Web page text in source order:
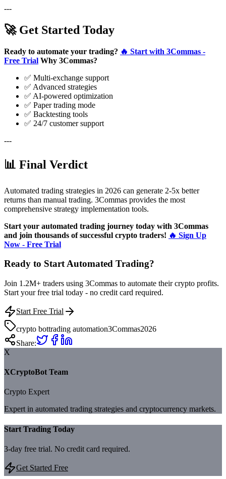
---
🚀 Get Started Today
Ready to automate your trading? 🔥 Start with 3Commas -
Free Trial Why 3Commas?
✅ Multi-exchange support
✅ Advanced strategies
✅ AI-powered optimization
✅ Paper trading mode
✅ Backtesting tools
✅ 24/7 customer support
---
📊 Final Verdict
Automated trading strategies in 2026 can generate 2-5x better
returns than manual trading. 3Commas provides the most
comprehensive strategy implementation tools.
Start your automated trading journey today with 3Commas
and join thousands of successful crypto traders! 🔥 Sign Up
Now - Free Trial
Ready to Start Automated Trading?
Join 1.2M+ traders using 3Commas to automate their crypto profits.
Start your free trial today - no credit card required.
Start Free Trial
crypto bottrading automation3Commas2026
Share:
X
XCryptoBot Team
Crypto Expert
Expert in automated trading strategies and cryptocurrency markets.
Start Trading Today
3-day free trial. No credit card required.
Get Started Free